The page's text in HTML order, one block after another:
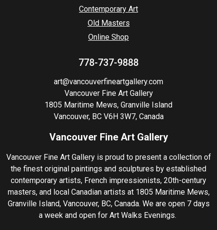
Contemporary Art
Old Masters
Online Shop
778-737-9888
art@vancouverfineartgallery.com
Vancouver Fine Art Gallery
1805 Maritime Mews, Granville Island
Vancouver, BC V6H 3W7, Canada
Vancouver Fine Art Gallery
Vancouver Fine Art Gallery is proud to present a collection of
the finest original paintings and sculptures by established
contemporary artists, French impressionists, 20th-century
masters, and local Canadian artists at 1805 Maritime Mews,
Granville Island, Vancouver, BC, Canada. We are open 7 days
a week and open for Art Walks Evenings.